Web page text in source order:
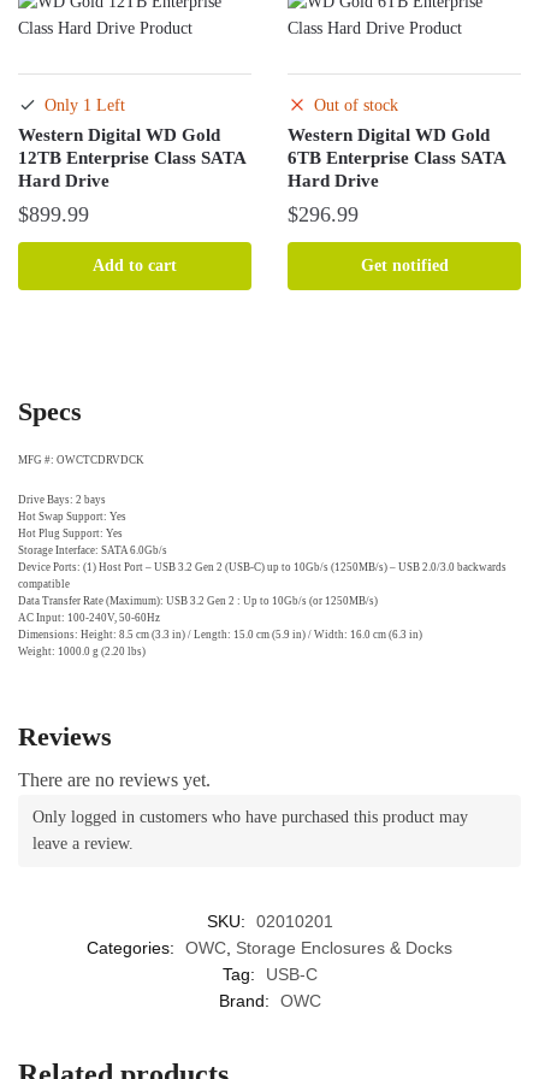
Only 1 Left
Western Digital WD Gold
12TB Enterprise Class SATA
Hard Drive
$899.99
Add to cart
Out of stock
Western Digital WD Gold
6TB Enterprise Class SATA
Hard Drive
$296.99
Get notified
Specs
MFG #: OWCTCDRVDCK
Drive Bays: 2 bays
Hot Swap Support: Yes
Hot Plug Support: Yes
Storage Interface: SATA 6.0Gb/s
Device Ports: (1) Host Port – USB 3.2 Gen 2 (USB-C) up to 10Gb/s (1250MB/s) – USB 2.0/3.0 backwards
compatible
Data Transfer Rate (Maximum): USB 3.2 Gen 2 : Up to 10Gb/s (or 1250MB/s)
AC Input: 100-240V, 50-60Hz
Dimensions: Height: 8.5 cm (3.3 in) / Length: 15.0 cm (5.9 in) / Width: 16.0 cm (6.3 in)
Weight: 1000.0 g (2.20 lbs)
Reviews
There are no reviews yet.
Only logged in customers who have purchased this product may
leave a review.
SKU:
02010201
Categories:
OWC Storage Enclosures & Docks
Tag:
USB-C
Brand:
OWC